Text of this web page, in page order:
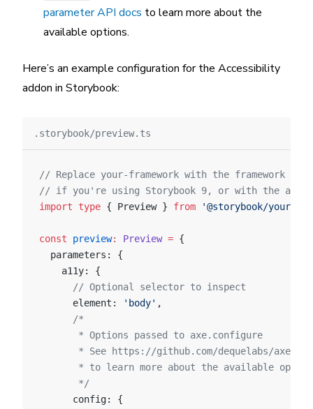
parameter API docs to learn more about the
available options.
Here’s an example configuration for the Accessibility
addon in Storybook:
.storybook/preview.ts
// Replace your-framework with the framework
// if you're using Storybook 9, or with the
import type { Preview } from '@storybook/your-
const preview: Preview = {
  parameters: {
    a11y: {
      // Optional selector to inspect
      element:
'body' ,
      /*
       * Options passed to axe.configure
* See https://github.com/dequelabs/axe-
* to learn more about the available
       */
      config: {